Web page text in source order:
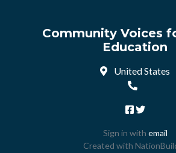
Community Voices
Education
United States
Sign in with email
Created with